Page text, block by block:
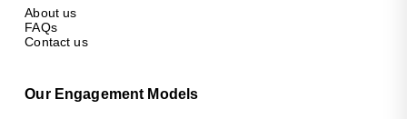
About us
FAQs
Contact us
Our Engagement Models